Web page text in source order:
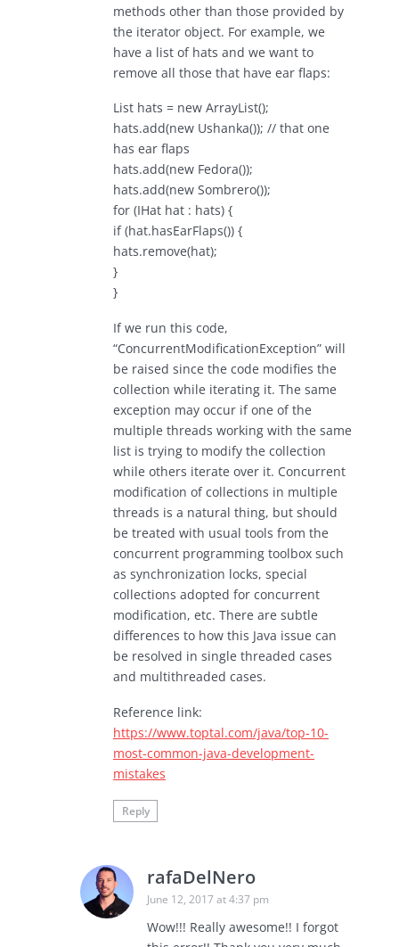
methods other than those provided by
the iterator object. For example, we
have a list of hats and we want to
remove all those that have ear flaps:
List hats = new ArrayList();
hats.add(new Ushanka()); // that one
has ear flaps
hats.add(new Fedora());
hats.add(new Sombrero());
for (IHat hat : hats) {
if (hat.hasEarFlaps()) {
hats.remove(hat);
}
}
If we run this code,
“ConcurrentModificationException” will
be raised since the code modifies the
collection while iterating it. The same
exception may occur if one of the
multiple threads working with the same
list is trying to modify the collection
while others iterate over it. Concurrent
modification of collections in multiple
threads is a natural thing, but should
be treated with usual tools from the
concurrent programming toolbox such
as synchronization locks, special
collections adopted for concurrent
modification, etc. There are subtle
differences to how this Java issue can
be resolved in single threaded cases
and multithreaded cases.
Reference link:
https://www.toptal.com/java/top-10-
most-common-java-development-
mistakes
Reply
rafaDelNero
June 12, 2017 at 4:37 pm
Wow!!! Really awesome!! I forgot